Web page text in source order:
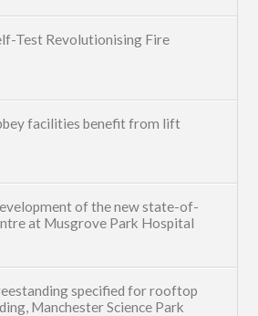
Test Revolutionising Fire
facilities benefit from lift
of the new state-of-
at Musgrove Park Hospital
specified for rooftop
Manchester Science Park